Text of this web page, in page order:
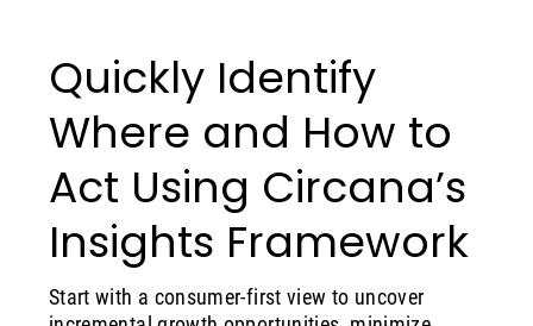
Quickly Identify
Where and How to
Act Using Circana’s
Insights Framework
Start with a consumer-first view to uncover